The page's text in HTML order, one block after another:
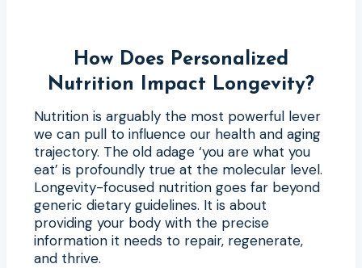
How Does Personalized
Nutrition Impact Longevity?
Nutrition is arguably the most powerful lever
we can pull to influence our health and aging
trajectory. The old adage ‘you are what you
eat’ is profoundly true at the molecular level.
Longevity-focused nutrition goes far beyond
generic dietary guidelines. It is about
providing your body with the precise
information it needs to repair, regenerate,
and thrive.